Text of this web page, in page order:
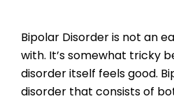
Bipolar Disorder is not an
with. It’s somewhat tricky
disorder itself feels good.
disorder that consists of